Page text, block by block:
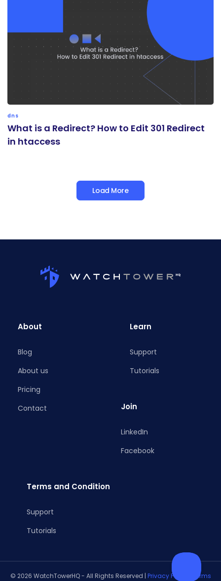
dns
What is a Redirect? How to Edit 301 Redirect
in htaccess
Load More
About
Blog
About us
Pricing
Contact
Learn
Support
Tutorials
Join
LinkedIn
Facebook
Terms and Condition
Support
Tutorials
© 2026 WatchTowerHQ - All Rights Reserved | Privacy Policy Terms